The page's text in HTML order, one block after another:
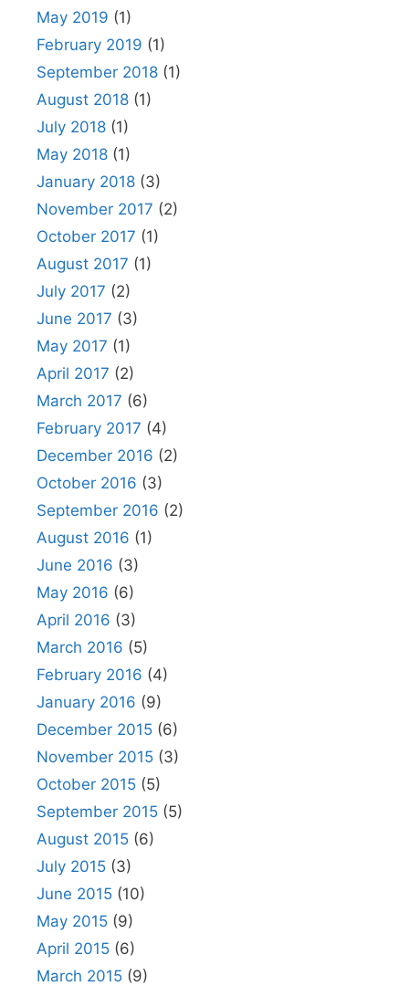
May 2019 (1)
February 2019 (1)
September 2018 (1)
August 2018 (1)
July 2018 (1)
May 2018 (1)
January 2018 (3)
November 2017 (2)
October 2017 (1)
August 2017 (1)
July 2017 (2)
June 2017 (3)
May 2017 (1)
April 2017 (2)
March 2017 (6)
February 2017 (4)
December 2016 (2)
October 2016 (3)
September 2016 (2)
August 2016 (1)
June 2016 (3)
May 2016 (6)
April 2016 (3)
March 2016 (5)
February 2016 (4)
January 2016 (9)
December 2015 (6)
November 2015 (3)
October 2015 (5)
September 2015 (5)
August 2015 (6)
July 2015 (3)
June 2015 (10)
May 2015 (9)
April 2015 (6)
March 2015 (9)